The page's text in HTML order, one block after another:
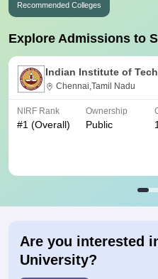
Recommended Colleges
Explore Admissions to
Indian Institute of
Chennai,Tamil Nadu
NIRF Rank
#1 (Overall)
Ownership
Public
Are you interested
University?